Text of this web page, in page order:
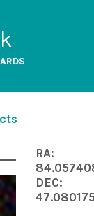
RA:
DEC: